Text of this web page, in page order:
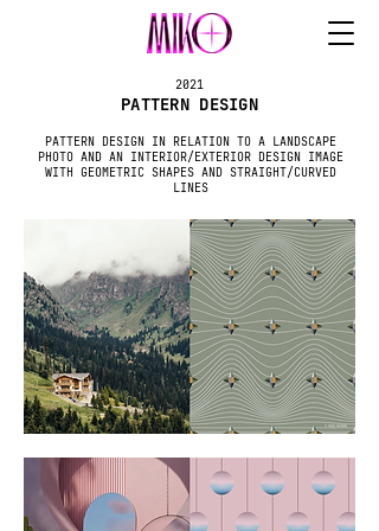
2021
PATTERN DESIGN
PATTERN DESIGN IN RELATION TO A LANDSCAPE
PHOTO AND AN INTERIOR/EXTERIOR DESIGN IMAGE
WITH GEOMETRIC SHAPES AND STRAIGHT/CURVED
LINES